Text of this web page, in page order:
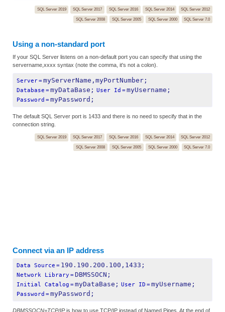
SQL Server 2019 SQL Server 2017 SQL Server 2016 SQL Server 2014
SQL Server 2012
SQL Server 2008
SQL Server 2005 SQL Server 2000 SQL Server 7.0
Using a non-standard port
If your SQL Server listens on a non-default port you can specify that using the
servername,xxxx syntax (note the comma, it's not a colon).
Server=myServerName,myPortNumber;
Database =myDataBase; User Id =myUsername;
Password =myPassword;
The default SQL Server port is 1433 and there is no need to specify that in the
connection string.
SQL Server 2019 SQL Server 2017 SQL Server 2016 SQL Server 2014
SQL Server 2012
SQL Server 2008
SQL Server 2005 SQL Server 2000 SQL Server 7.0
Connect via an IP address
Data Source = 190.190.200.100,1433;
Network Library =DBMSSOCN;
Initial Catalog =myDataBase; User ID =myUsername;
Password =myPassword;
DBMSSOCN=TCP/IPis how to use TCP/IP instead of Named Pipes. At the end of